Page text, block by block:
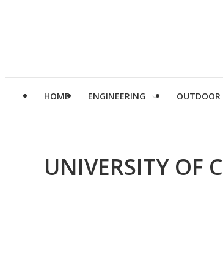
HOME ENGINEERING OUTDOOR
UNIVERSITY OF